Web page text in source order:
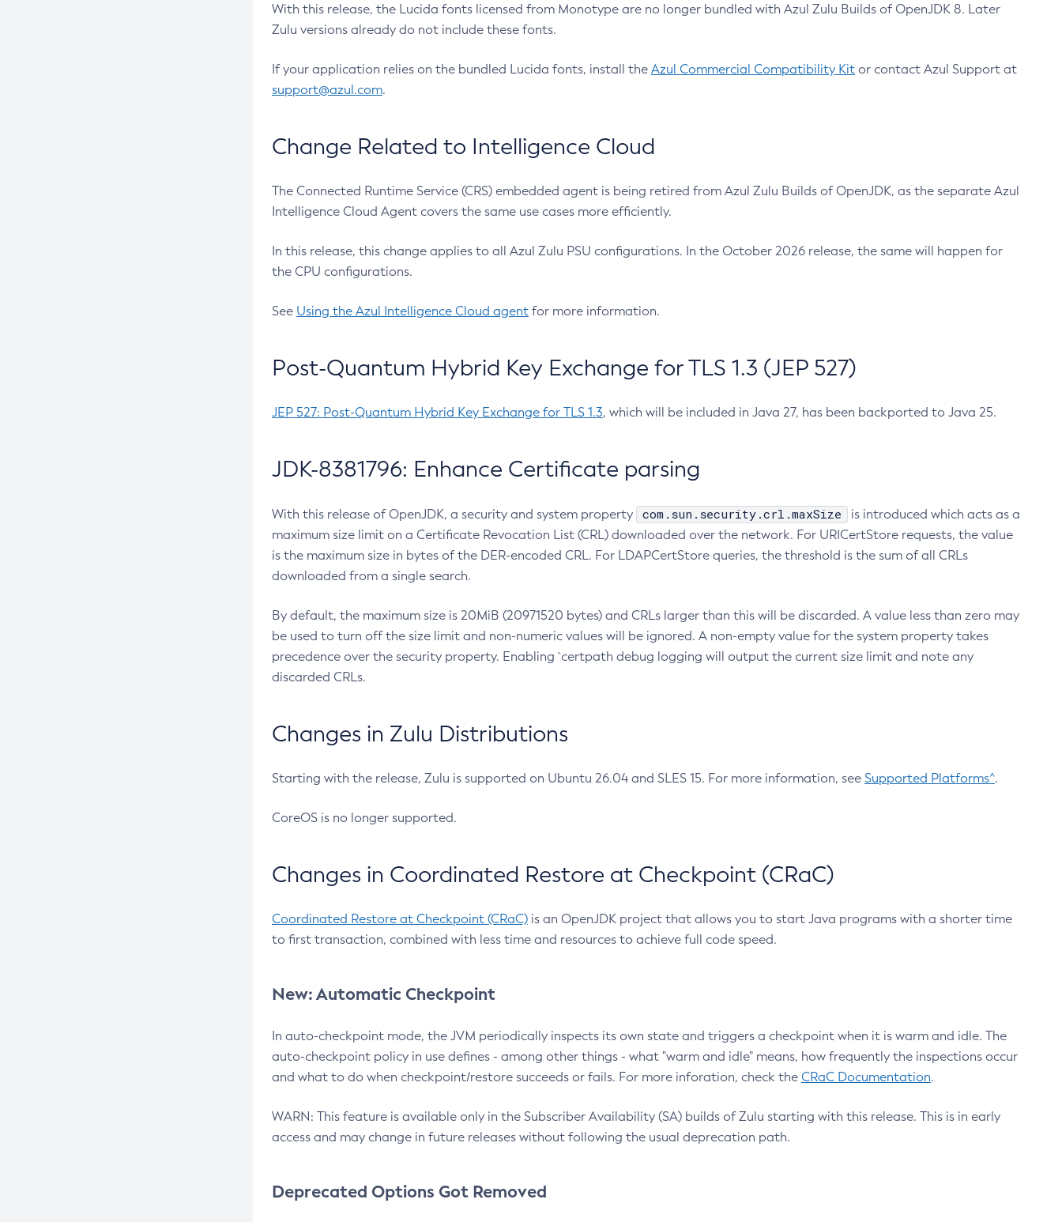
With this release, the Lucida fonts licensed from Monotype are no longer bundled with Azul Zulu Builds of OpenJDK 8. Later
Zulu versions already do not include these fonts.
If your application relies on the bundled Lucida fonts, install the Azul Commercial Compatibility Kit or contact Azul Support at
support@azul.com.
Change Related to Intelligence Cloud
The Connected Runtime Service (CRS) embedded agent is being retired from Azul Zulu Builds of OpenJDK, as the separate Azul
Intelligence Cloud Agent covers the same use cases more efficiently.
In this release, this change applies to all Azul Zulu PSU configurations. In the October 2026 release, the same will happen for
the CPU configurations.
See Using the Azul Intelligence Cloud agent for more information.
Post-Quantum Hybrid Key Exchange for TLS 1.3 (JEP 527)
JEP 527: Post-Quantum Hybrid Key Exchange for TLS 1.3, which will be included in Java 27, has been backported to Java 25.
JDK-8381796: Enhance Certificate parsing
With this release of OpenJDK, a security and system property com.sun.security.crl.maxSize
is introduced which acts as a
maximum size limit on a Certificate Revocation List (CRL) downloaded over the network. For URICertStore requests, the value
is the maximum size in bytes of the DER-encoded CRL. For LDAPCertStore queries, the threshold is the sum of all CRLs
downloaded from a single search.
By default, the maximum size is 20MiB (20971520 bytes) and CRLs larger than this will be discarded. A value less than zero may
be used to turn off the size limit and non-numeric values will be ignored. A non-empty value for the system property takes
precedence over the security property. Enabling `certpath debug logging will output the current size limit and note any
discarded CRLs.
Changes in Zulu Distributions
Starting with the release, Zulu is supported on Ubuntu 26.04 and SLES 15. For more information, see Supported Platforms^.
CoreOS is no longer supported.
Changes in Coordinated Restore at Checkpoint (CRaC)
Coordinated Restore at Checkpoint (CRaC) is an OpenJDK project that allows you to start Java programs with a shorter time
to first transaction, combined with less time and resources to achieve full code speed.
New: Automatic Checkpoint
In auto-checkpoint mode, the JVM periodically inspects its own state and triggers a checkpoint when it is warm and idle. The
auto-checkpoint policy in use defines - among other things - what "warm and idle" means, how frequently the inspections occur
and what to do when checkpoint/restore succeeds or fails. For more inforation, check the CRaC Documentation.
WARN: This feature is available only in the Subscriber Availability (SA) builds of Zulu starting with this release. This is in early
access and may change in future releases without following the usual deprecation path.
Deprecated Options Got Removed